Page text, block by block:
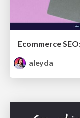
aleyda